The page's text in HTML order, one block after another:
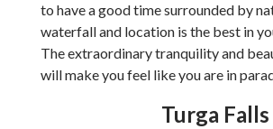
to have a good time surrounded by
waterfall and location is the best in
The extraordinary tranquility and
will make you feel like you are in
Turga Falls